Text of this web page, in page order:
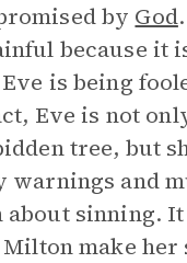
by God
because it
is being
Eve is not
tree, but
warnings and
about sinning.
make her